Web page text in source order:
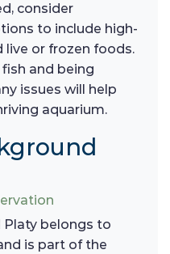
consider
to include high-
live or frozen foods.
and being
issues will help
aquarium.
Platy belongs to
is part of the